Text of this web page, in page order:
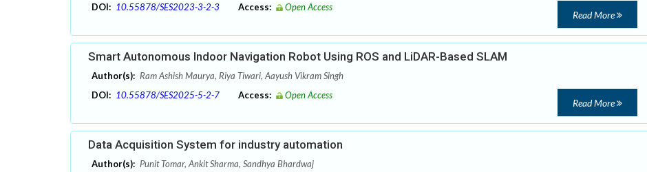
DOI: 10.55878/SES2023-3-2-3 Access: Open Access
Read More
Smart Autonomous Indoor Navigation Robot Using ROS and LiDAR-Based SLAM
Author(s): Ram Ashish Maurya, Riya Tiwari, Aayush Vikram Singh
DOI: 10.55878/SES2025-5-2-7 Access: Open Access
Read More
Data Acquisition System for industry automation
Author(s): Punit Tomar, Ankit Sharma, Sandhya Bhardwaj